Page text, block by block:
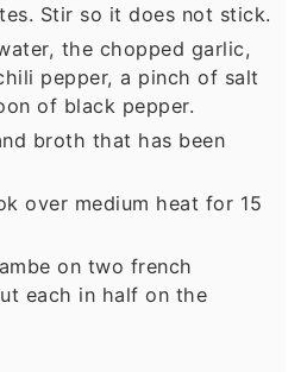
Stir so it does not stick.
the chopped garlic,
pepper, a pinch of salt
of black pepper.
broth that has been
over medium heat for 15
on two french
each in half on the